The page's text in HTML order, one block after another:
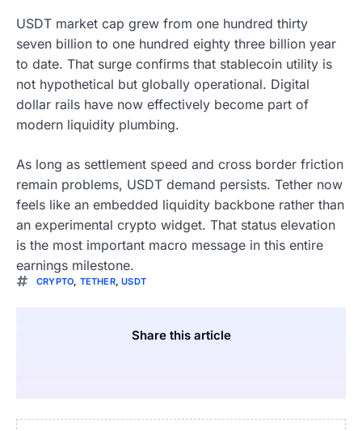
USDT market cap grew from one hundred thirty
seven billion to one hundred eighty three billion year
to date. That surge confirms that stablecoin utility is
not hypothetical but globally operational. Digital
dollar rails have now effectively become part of
modern liquidity plumbing.
As long as settlement speed and cross border friction
remain problems, USDT demand persists. Tether now
feels like an embedded liquidity backbone rather than
an experimental crypto widget. That status elevation
is the most important macro message in this entire
earnings milestone.
CRYPTO TETHER,USDT
Share this article